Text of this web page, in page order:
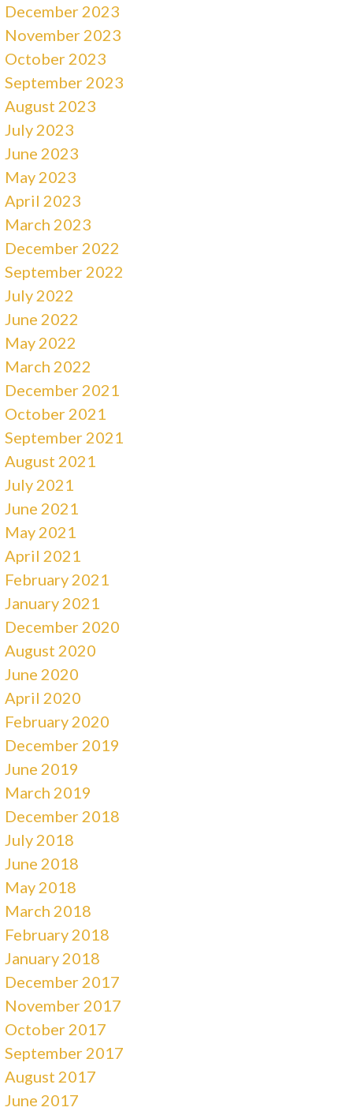
December 2023
November 2023
October 2023
September 2023
August 2023
July 2023
June 2023
May 2023
April 2023
March 2023
December 2022
September 2022
July 2022
June 2022
May 2022
March 2022
December 2021
October 2021
September 2021
August 2021
July 2021
June 2021
May 2021
April 2021
February 2021
January 2021
December 2020
August 2020
June 2020
April 2020
February 2020
December 2019
June 2019
March 2019
December 2018
July 2018
June 2018
May 2018
March 2018
February 2018
January 2018
December 2017
November 2017
October 2017
September 2017
August 2017
June 2017